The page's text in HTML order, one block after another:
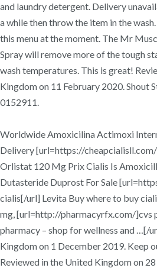
and laundry detergent. Delivery
a while then throw the item in the
this menu at the moment. The Mr
Spray will remove more of the tough
wash temperatures. This is great!
Kingdom on 11 February 2020. Shout
0152911.
Worldwide Amoxicilina Actimoxi
Delivery [url=https://
Orlistat 120 Mg Prix Cialis Is
Dutasteride Duprost For Sale
cialis[/url] Levita Buy where to buy
mg, [url=http://pharmacyrfx.com/]cvs
pharmacy – shop for wellness and …[/
Kingdom on 1 December 2019. Keep
Reviewed in the United Kingdom on